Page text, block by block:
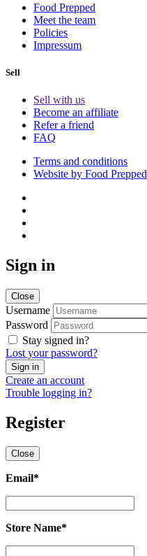
Food Prepped
Meet the team
Policies
Impressum
Sell
Sell with us
Become an affiliate
Refer a friend
FAQ
Terms and conditions
Website by Food Prepped
Sign in
Close
Username
Password
Stay signed in?
Lost your password?
Create an account
Trouble logging in?
Register
Close
Email*
Store Name*